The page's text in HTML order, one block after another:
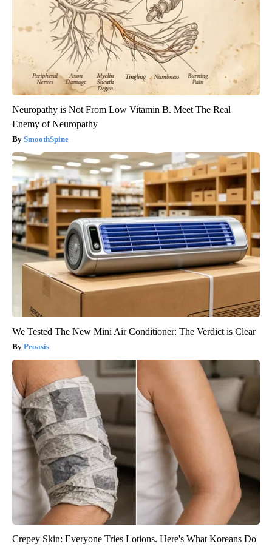
Neuropathy is Not From Low Vitamin B. Meet The Real
Enemy of Neuropathy
SmoothSpine
We Tested The New Mini Air Conditioner: The Verdict is Clear
Peoasis
Crepey Skin: Everyone Tries Lotions. Here's What Koreans Do